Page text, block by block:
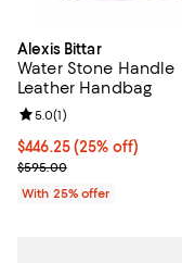
Alexis Bittar
Water Stone Handle
Leather Handbag
Current price $446.25;
$446.25(25% off)
; Previous price $595.00;
$595.00
Review rating: 5.0 out
5.0(1)
With 25% offer